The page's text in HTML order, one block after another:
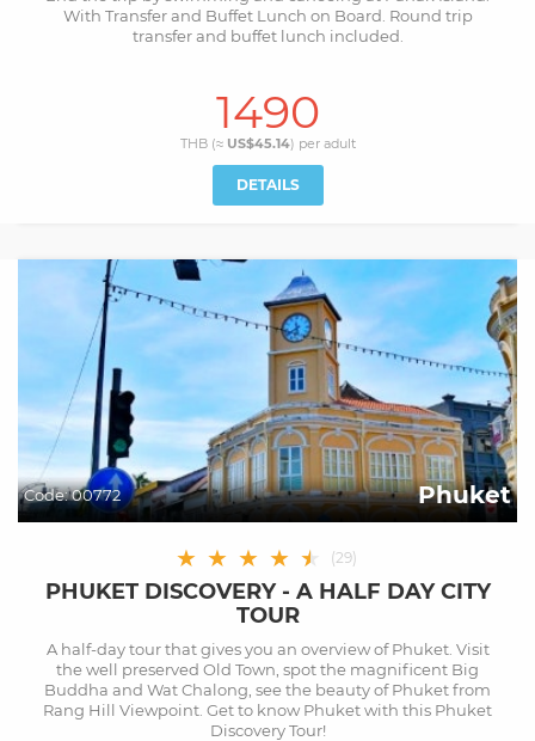
With Transfer and Buffet Lunch on Board. Round trip
transfer and buffet lunch included.
1490
THB (≈ US$45.14) per adult
DETAILS
Code:00772 Phuket
★ ★ ★ ★ ★
★ (29)
PHUKET DISCOVERY - A HALF DAY CITY
TOUR
A half-day tour that gives you an overview of Phuket. Visit
the well preserved Old Town, spot the magnificent Big
Buddha and Wat Chalong, see the beauty of Phuket from
Rang Hill Viewpoint. Get to know Phuket with this Phuket
Discovery Tour!